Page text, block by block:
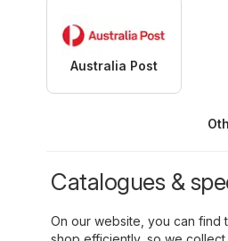
Australia Post
Catalogues &
On our website, you can find